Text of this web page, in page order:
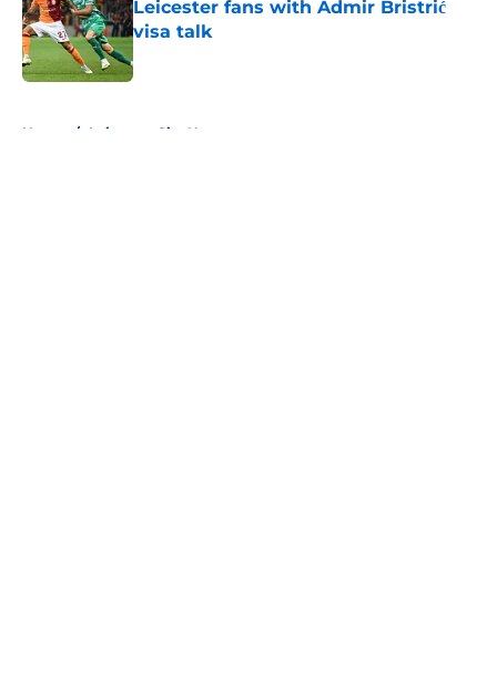
Leicester fans with Admir Bristrić
visa talk
Home / Leicester City News